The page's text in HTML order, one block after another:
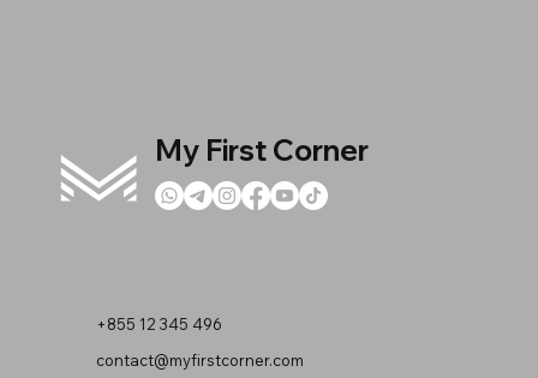
My First Corner
+855 12 345 496
contact@myfirstcorner.com